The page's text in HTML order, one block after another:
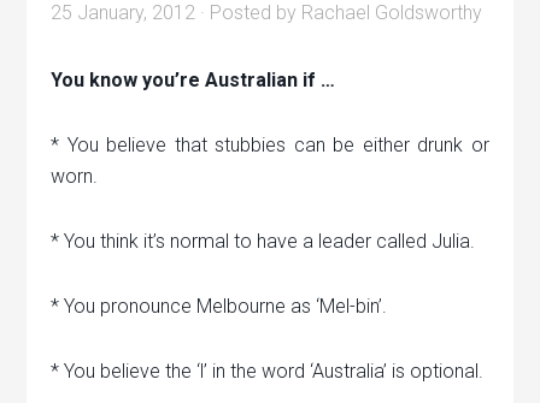
25 January, 2012 · Posted by Rachael Goldsworthy
You know you’re Australian if …
* You believe that stubbies can be either drunk or
worn.
* You think it’s normal to have a leader called Julia.
* You pronounce Melbourne as ‘Mel-bin’.
* You believe the ‘l’ in the word ‘Australia’ is optional.